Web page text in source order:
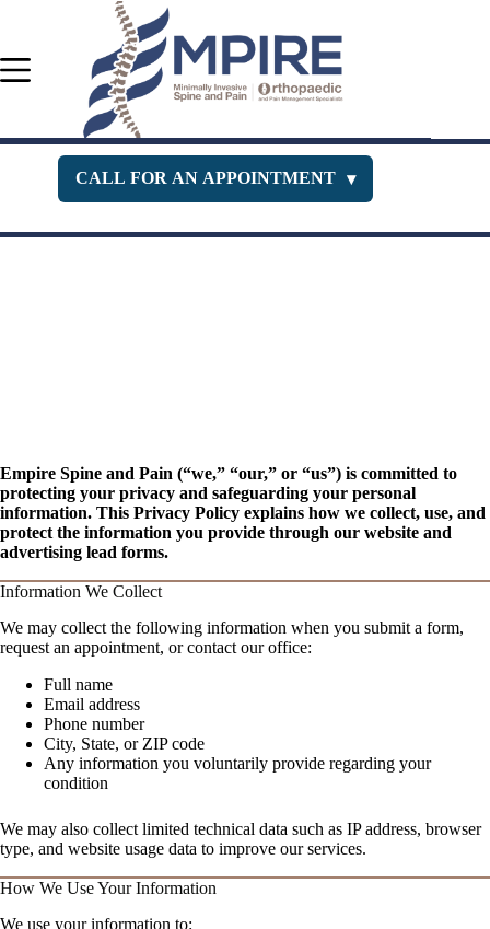
CALL FOR AN APPOINTMENT ▾
Orthopedic Department 516-400-3333
Empire Spine and Pain (“we,” “our,” or “us”) is committed to
protecting your privacy and safeguarding your personal
information. This Privacy Policy explains how we collect, use, and
protect the information you provide through our website and
advertising lead forms.
Information We Collect
We may collect the following information when you submit a form,
request an appointment, or contact our office:
Full name
Email address
Phone number
City, State, or ZIP code
Any information you voluntarily provide regarding your
condition
We may also collect limited technical data such as IP address, browser
type, and website usage data to improve our services.
How We Use Your Information
We use your information to: